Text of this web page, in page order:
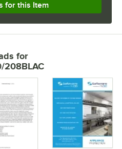
for this Item
for
208BLAC